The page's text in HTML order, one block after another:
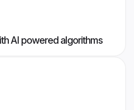
AI powered algorithms